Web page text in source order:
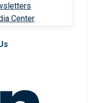
Center